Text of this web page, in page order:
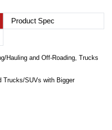
Product Spec
Hauling and Off-Roading, Trucks
Trucks/SUVs with Bigger